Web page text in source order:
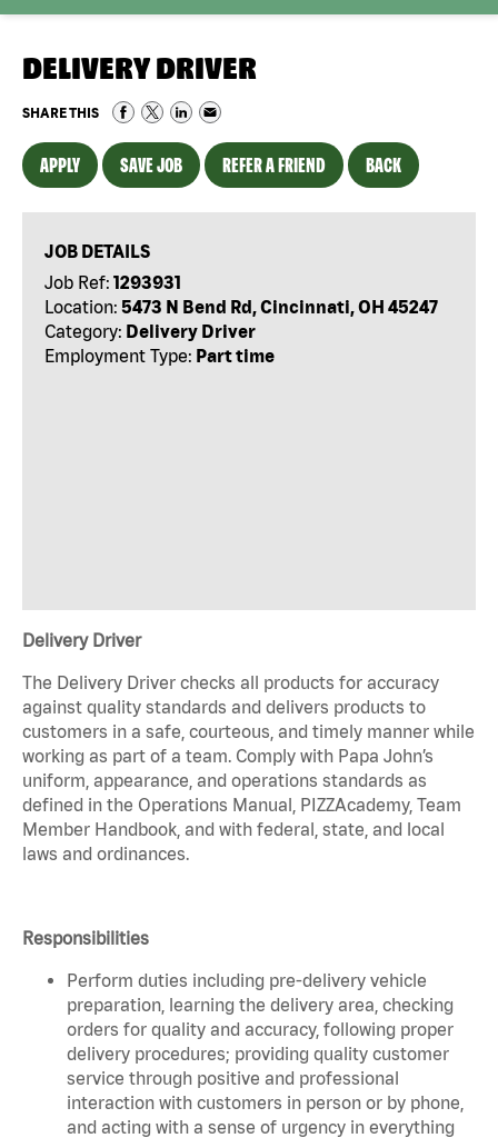
DELIVERY DRIVER
SHARE THIS
APPLY SAVE JOB REFER A FRIEND BACK
JOB DETAILS
Job Ref: 1293931
Location: 5473 N Bend Rd, Cincinnati, OH 45247
Category: Delivery Driver
Employment Type: Part time
Delivery Driver
The Delivery Driver checks all products for accuracy
against quality standards and delivers products to
customers in a safe, courteous, and timely manner while
working as part of a team. Comply with Papa John’s
uniform, appearance, and operations standards as
defined in the Operations Manual, PIZZAcademy, Team
Member Handbook, and with federal, state, and local
laws and ordinances.
Responsibilities
Perform duties including pre-delivery vehicle
preparation, learning the delivery area, checking
orders for quality and accuracy, following proper
delivery procedures; providing quality customer
service through positive and professional
interaction with customers in person or by phone,
and acting with a sense of urgency in everything